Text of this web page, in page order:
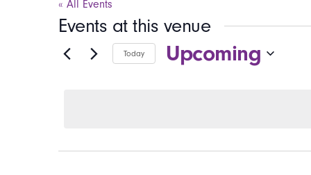
« All Events
Events at this venue
Today Upcoming